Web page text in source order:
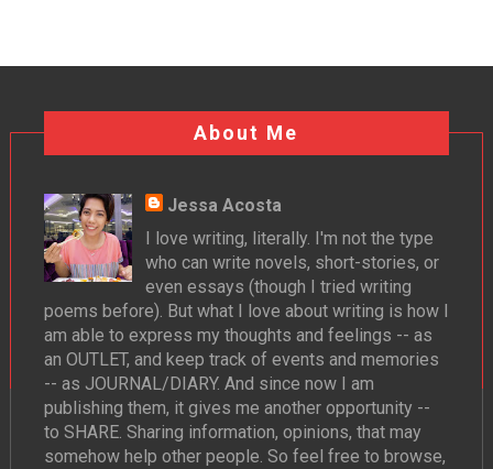
About Me
Jessa Acosta
I love writing, literally. I'm not the type
who can write novels, short-stories, or
even essays (though I tried writing
poems before). But what I love about writing is how I
am able to express my thoughts and feelings -- as
an OUTLET, and keep track of events and memories
-- as JOURNAL/DIARY. And since now I am
publishing them, it gives me another opportunity --
to SHARE. Sharing information, opinions, that may
somehow help other people. So feel free to browse,